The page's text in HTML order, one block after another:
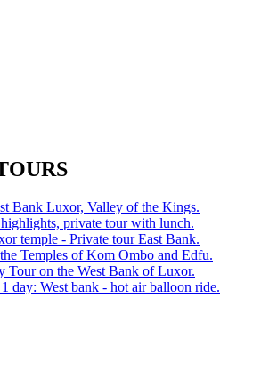
Bank Luxor, Valley of the Kings.
private tour with lunch.
temple - Private tour East Bank.
Temples of Kom Ombo and Edfu.
Tour on the West Bank of Luxor.
day: West bank - hot air balloon ride.